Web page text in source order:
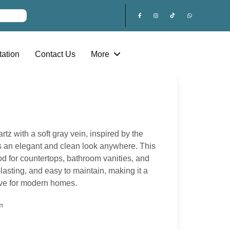
Contact Us More
with a soft gray vein, inspired by the
an elegant and clean look anywhere. This
for countertops, bathroom vanities, and
and easy to maintain, making it a
for modern homes.